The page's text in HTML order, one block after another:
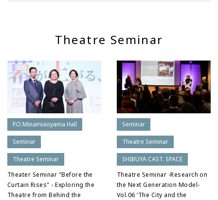
Theatre Seminar
P.O.Minamiaoyama Hall
Seminar
Theatre Seminar
Theater Seminar "Before the
Curtain Rises" - Exploring the
Theatre from Behind the
Seminar
Theatre Seminar
SHIBUYA CAST. SPACE
Theatre Seminar -Research on
the Next Generation Model-
Vol.06 ‘The City and the